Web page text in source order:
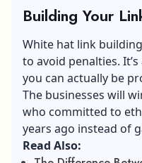
Building Your
White hat link
to avoid penalties.
you can actually be
The businesses will
who committed to
years ago instead of
Read Also: